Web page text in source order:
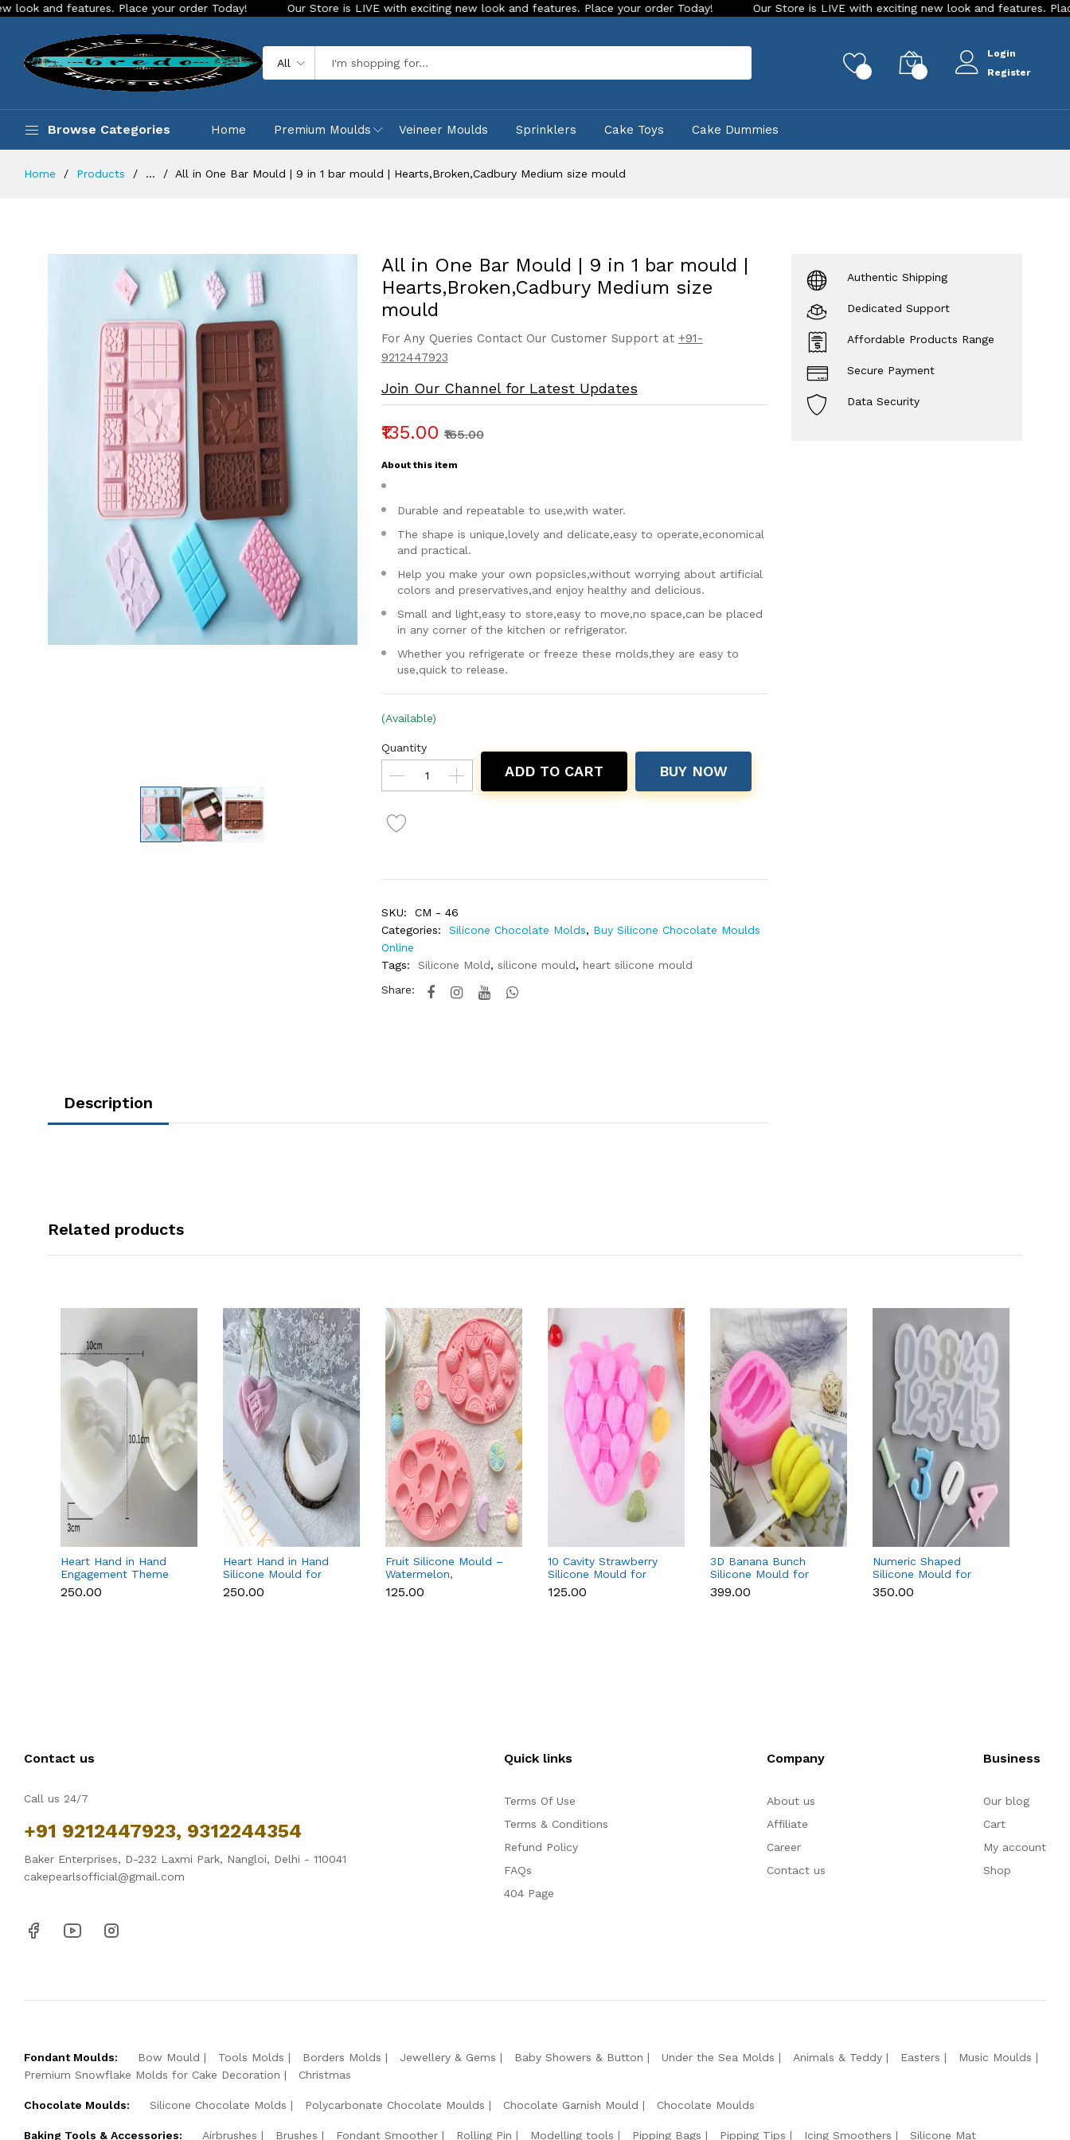
features. Place your order Today! Our Store is LIVE with exciting new look and features. Place your order Today! Our Store is LIVE with exciting new look and features. Place your
All
Login
Register
Browse Categories Home Premium Moulds Veineer Moulds Sprinklers Cake Toys Cake Dummies
Home Products ... All in One Bar Mould | 9 in 1 bar mould | Hearts,Broken,Cadbury Medium size mould
All in One Bar Mould | 9 in 1 bar mould |
Hearts,Broken,Cadbury Medium size
mould
For Any Queries Contact Our Customer Support at +91-
9212447923
Join Our Channel for Latest Updates
₹135.00 ₹165.00
About this item
Durable and repeatable to use,with water.
The shape is unique,lovely and delicate,easy to operate,economical
and practical.
Help you make your own popsicles,without worrying about artificial
colors and preservatives,and enjoy healthy and delicious.
Small and light,easy to store,easy to move,no space,can be placed
in any corner of the kitchen or refrigerator.
Whether you refrigerate or freeze these molds,they are easy to
use,quick to release.
(Available)
Quantity
ADD TO CART BUY NOW
SKU:
CM - 46
Categories:
Silicone Chocolate Molds, Buy Silicone Chocolate Moulds
Online
Tags:
Silicone Mold, silicone mould, heart silicone mould
Share:
Description
Authentic Shipping
Dedicated Support
Affordable Products Range
Secure Payment
Data Security
Related products
Heart Hand in Hand
Engagement Theme
Silicone Mould for
Candle, Soap &
₹250.00
Heart Hand in Hand
Silicone Mould for
Candle, Soap,
Chocolate & Resin
₹250.00
Fruit Silicone Mould –
Watermelon,
Strawberry & Lemon
for Chocolate, Soap &
₹125.00
10 Cavity Strawberry
Silicone Mould for
Chocolate, Soap &
Resin
₹125.00
3D Banana Bunch
Silicone Mould for
Chocolate, Candle,
Soap & Resin
₹399.00
Numeric Shaped
Silicone Mould for
Fondant, Popsicle,
Chocolate, Soap &
₹350.00
Contact us
Call us 24/7
+91 9212447923, 9312244354
Baker Enterprises, D-232 Laxmi Park, Nangloi, Delhi - 110041
cakepearlsofficial@gmail.com
Quick links
Terms Of Use
Terms & Conditions
Refund Policy
FAQs
404 Page
Company
About us
Affiliate
Career
Contact us
Business
Our blog
Cart
My account
Shop
Fondant Moulds: Bow Mould Tools Molds Borders Molds Jewellery & Gems Baby Showers & Button Under the Sea Molds Animals & Teddy Easters
Music Moulds
Premium Snowflake Molds for Cake Decoration
Christmas
Chocolate Moulds: Silicone Chocolate Molds Polycarbonate Chocolate Moulds Chocolate Garnish Mould Chocolate Moulds
Baking Tools & Accessories: Airbrushes Brushes Fondant Smoother Rolling Pin Modelling tools Pipping Bags Pipping Tips Icing Smoothers Silicone Mat